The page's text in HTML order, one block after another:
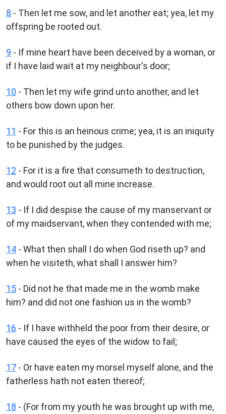
8 - Then let me sow, and let another eat; yea, let my
offspring be rooted out.
9 - If mine heart have been deceived by a woman, or
if I have laid wait at my neighbour's door;
10 - Then let my wife grind unto another, and let
others bow down upon her.
11 - For this is an heinous crime; yea, it is an iniquity
to be punished by the judges.
12 - For it is a fire that consumeth to destruction,
and would root out all mine increase.
13 - If I did despise the cause of my manservant or
of my maidservant, when they contended with me;
14 - What then shall I do when God riseth up? and
when he visiteth, what shall I answer him?
15 - Did not he that made me in the womb make
him? and did not one fashion us in the womb?
16 - If I have withheld the poor from their desire, or
have caused the eyes of the widow to fail;
17 - Or have eaten my morsel myself alone, and the
fatherless hath not eaten thereof;
18 - (For from my youth he was brought up with me,